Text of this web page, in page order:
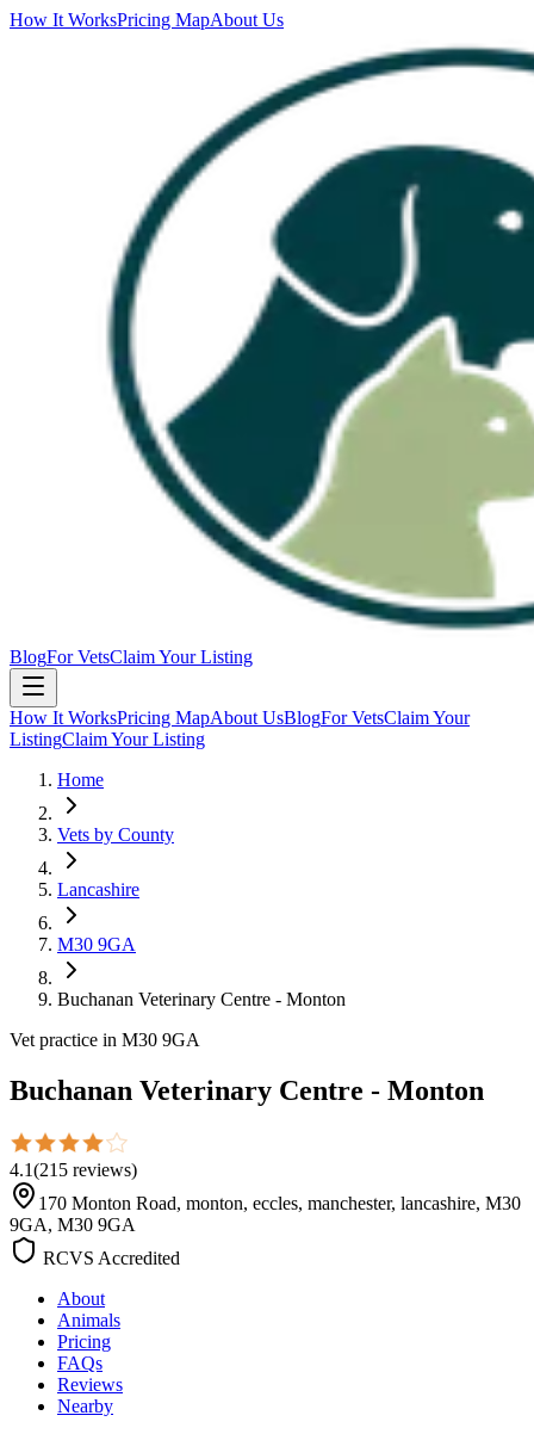
How It WorksPricing MapAbout Us
BlogFor VetsClaim Your Listing
How It WorksPricing MapAbout UsBlogFor VetsClaim Your
ListingClaim Your Listing
Home
Vets by County
Lancashire
M30 9GA
Buchanan Veterinary Centre - Monton
Vet practice in M30 9GA
Buchanan Veterinary Centre - Monton
4.1(215 reviews)
170 Monton Road, monton, eccles, manchester, lancashire, M30
9GA, M30 9GA
RCVS Accredited
About
Animals
Pricing
FAQs
Reviews
Nearby